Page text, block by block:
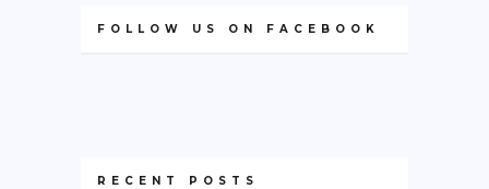
FOLLOW US ON FACEBOOK
RECENT POSTS